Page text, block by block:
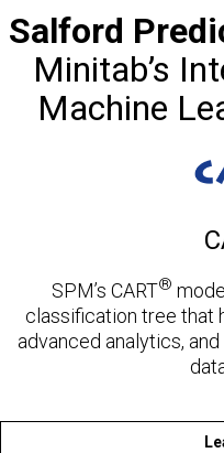
Salford
Minitab’s
Machine
SPM’s CART®
classification tree that
advanced analytics,